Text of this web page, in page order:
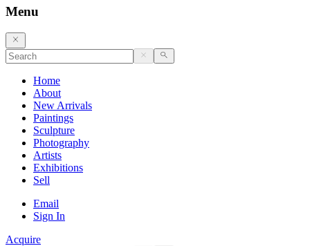
Menu
Home
About
New Arrivals
Paintings
Sculpture
Photography
Artists
Exhibitions
Sell
Email
Sign In
Acquire